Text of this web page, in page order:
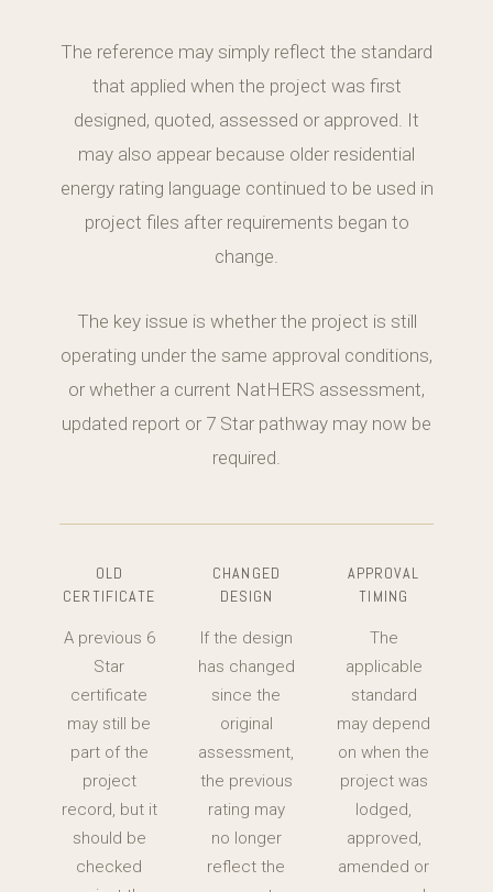
The reference may simply reflect the standard
that applied when the project was first
designed, quoted, assessed or approved. It
may also appear because older residential
energy rating language continued to be used in
project files after requirements began to
change.
The key issue is whether the project is still
operating under the same approval conditions,
or whether a current NatHERS assessment,
updated report or 7 Star pathway may now be
required.
OLD
CERTIFICATE
A previous 6
Star
certificate
may still be
part of the
project
record, but it
should be
checked
CHANGED
DESIGN
If the design
has changed
since the
original
assessment,
the previous
rating may
no longer
reflect the
APPROVAL
TIMING
The
applicable
standard
may depend
on when the
project was
lodged,
approved,
amended or